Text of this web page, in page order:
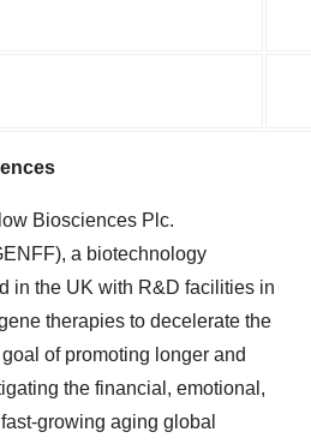
Biosciences Plc.
a biotechnology
in the UK with R&D facilities in
therapies to decelerate the
of promoting longer and
the financial, emotional,
growing aging global